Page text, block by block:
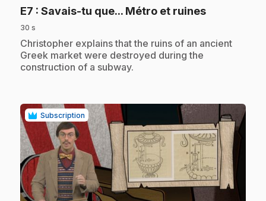
E7 : Savais-tu que... Métro et ruines.
30 s
.Christopher explains that the ruins of an ancient
Greek market were destroyed during the
construction of a subway.
Subscription